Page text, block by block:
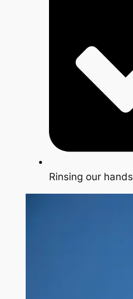
Rinsing our hands